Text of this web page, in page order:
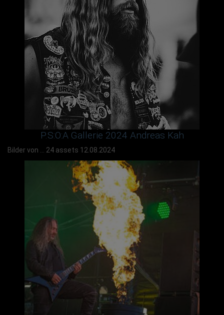
P.S:O:A Gallerie 2024 Andreas Kah
Bilder von ... 24 assets 12.08.2024